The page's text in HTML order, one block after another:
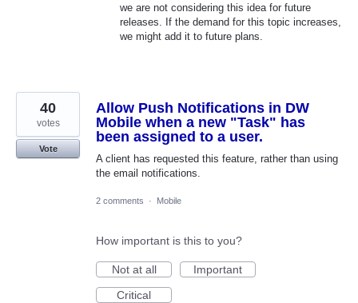
we are not considering this idea for future
releases. If the demand for this topic increases,
we might add it to future plans.
Allow Push Notifications in DW
Mobile when a new "Task" has
been assigned to a user.
A client has requested this feature, rather than using
the email notifications.
40
votes
Vote
2 comments · Mobile
How important is this to you?
Not at all
Important
Critical